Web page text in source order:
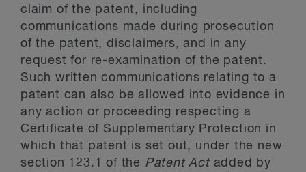
claim of the patent, including
communications made during prosecution
of the patent, disclaimers, and in any
request for re-examination of the patent.
Such written communications relating to a
patent can also be allowed into evidence in
any action or proceeding respecting a
Certificate of Supplementary Protection in
which that patent is set out, under the new
section 123.1 of the Patent Act added by